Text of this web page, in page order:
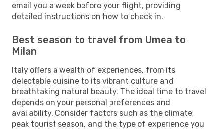
email you a week before your flight, providing
detailed instructions on how to check in.
Best season to travel from Umea to
Milan
Italy offers a wealth of experiences, from its
delectable cuisine to its vibrant culture and
breathtaking natural beauty. The ideal time to travel
depends on your personal preferences and
availability. Consider factors such as the climate,
peak tourist season, and the type of experience you